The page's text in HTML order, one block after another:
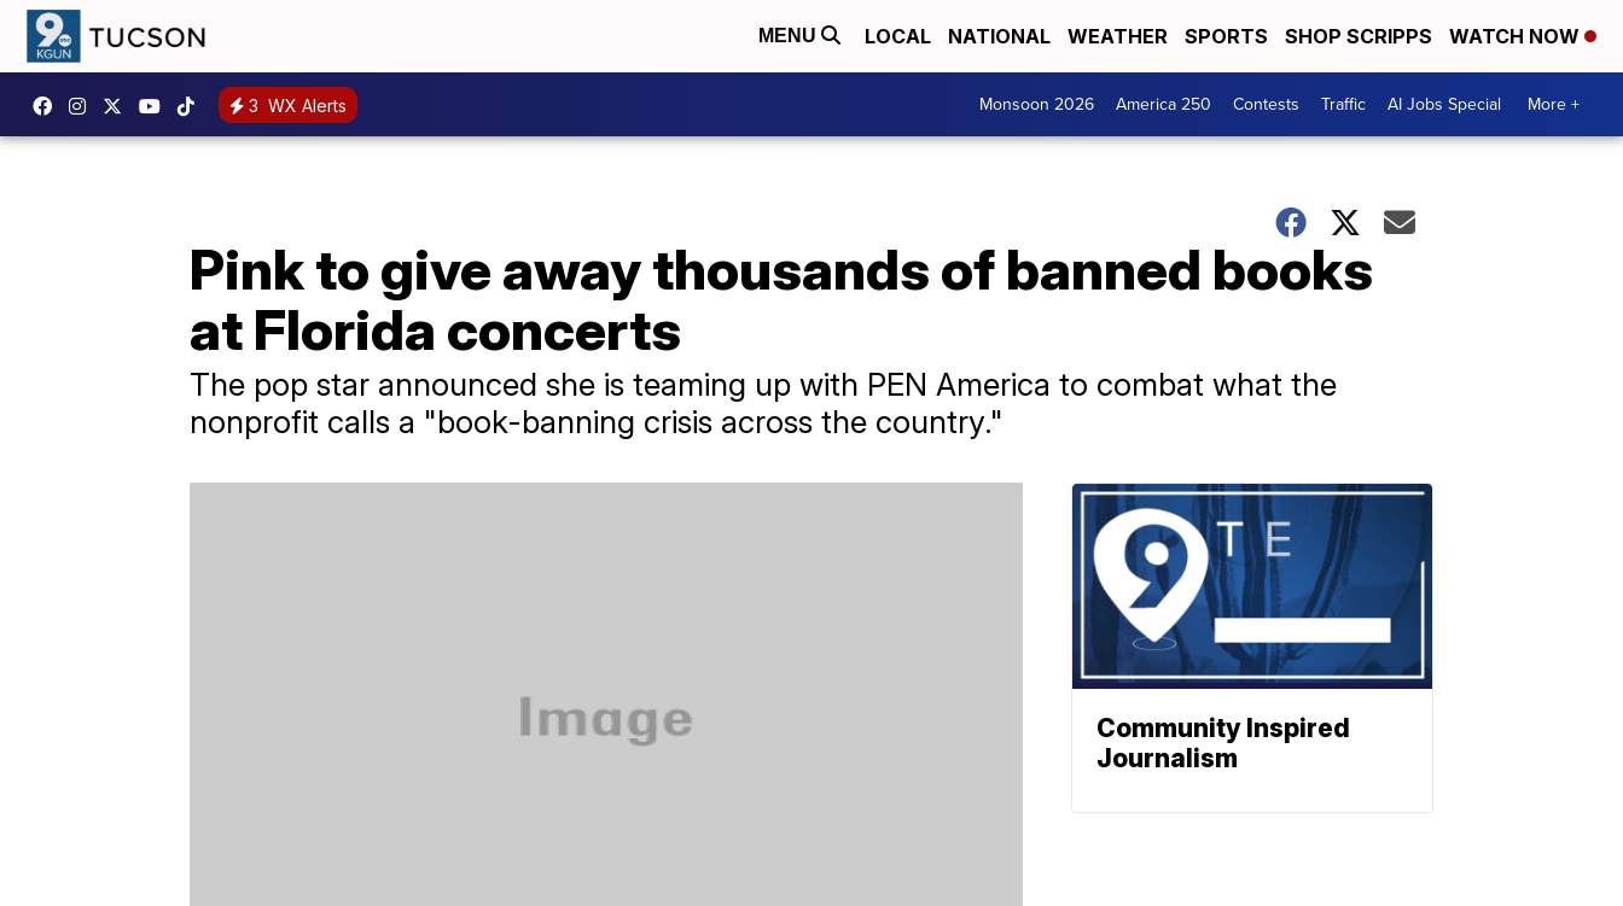
MENU LOCAL NATIONAL WEATHER SPORTS SHOP SCRIPPS WATCH NOW
3 WX Alerts Monsoon 2026 America 250 Contests Traffic AI Jobs Special More +
Pink to give away thousands of banned books
at Florida concerts
The pop star announced she is teaming up with PEN America to combat what the
nonprofit calls a "book-banning crisis across the country."
Community Inspired
Journalism